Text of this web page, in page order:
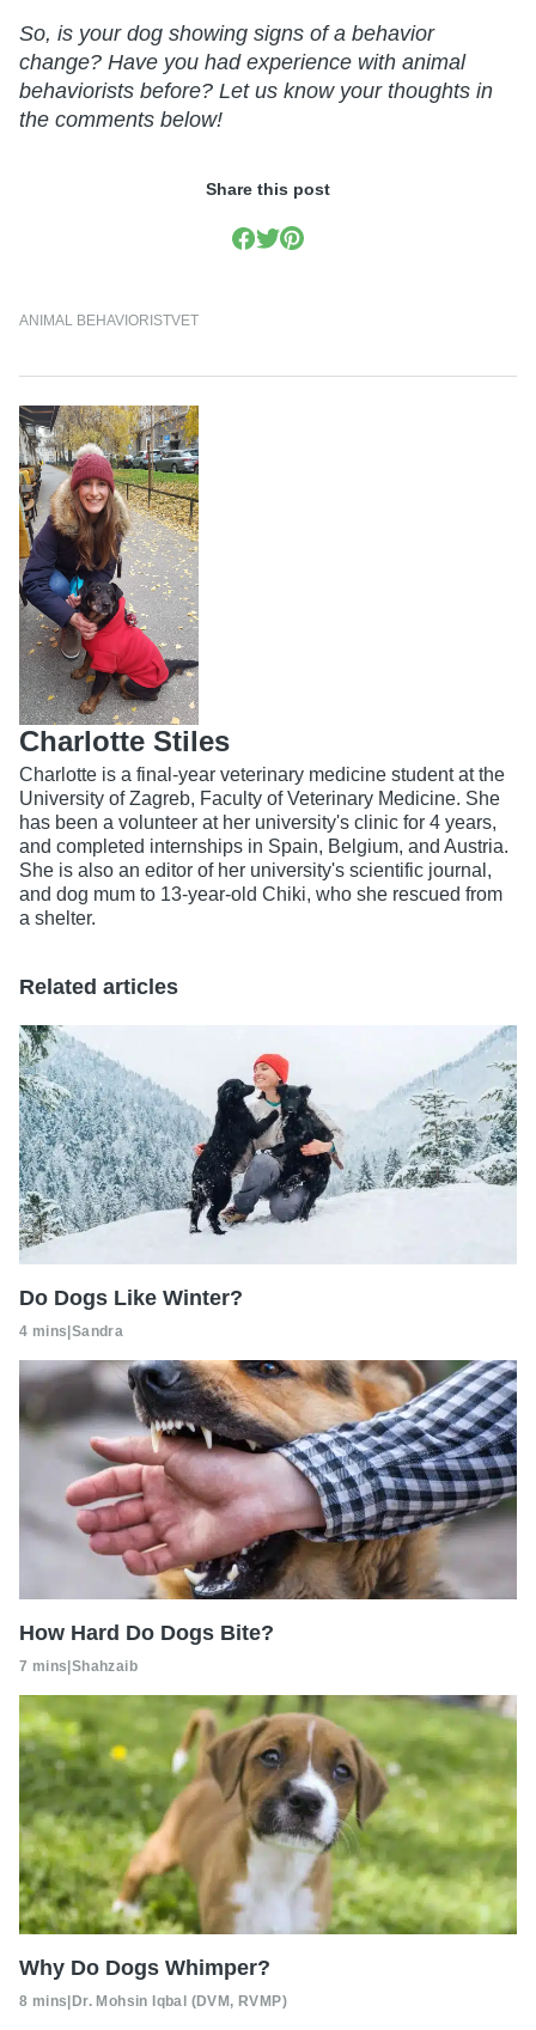
So, is your dog showing signs of a behavior
change? Have you had experience with animal
behaviorists before? Let us know your thoughts in
the comments below!
Share this post
ANIMAL BEHAVIORISTVET
Charlotte Stiles
Charlotte is a final-year veterinary medicine student at the
University of Zagreb, Faculty of Veterinary Medicine. She
has been a volunteer at her university's clinic for 4 years,
and completed internships in Spain, Belgium, and Austria.
She is also an editor of her university's scientific journal,
and dog mum to 13-year-old Chiki, who she rescued from
a shelter.
Related articles
Do Dogs Like Winter?
4 mins Sandra
How Hard Do Dogs Bite?
7 mins Shahzaib
Why Do Dogs Whimper?
8 mins Dr. Mohsin Iqbal (DVM, RVMP)